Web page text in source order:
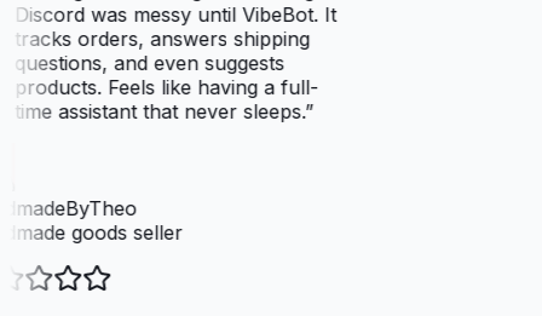
Discord was messy until VibeBot. It
tracks orders, answers shipping
questions, and even suggests
products. Feels like having a full-
time assistant that never sleeps.”
goods seller